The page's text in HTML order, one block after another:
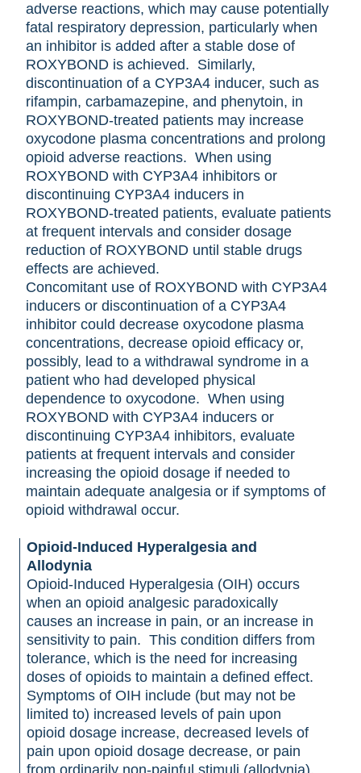
adverse reactions, which may cause potentially
fatal respiratory depression, particularly when
an inhibitor is added after a stable dose of
ROXYBOND is achieved. Similarly,
discontinuation of a CYP3A4 inducer, such as
rifampin, carbamazepine, and phenytoin, in
ROXYBOND-treated patients may increase
oxycodone plasma concentrations and prolong
opioid adverse reactions. When using
ROXYBOND with CYP3A4 inhibitors or
discontinuing CYP3A4 inducers in
ROXYBOND-treated patients, evaluate patients
at frequent intervals and consider dosage
reduction of ROXYBOND until stable drugs
effects are achieved.
Concomitant use of ROXYBOND with CYP3A4
inducers or discontinuation of a CYP3A4
inhibitor could decrease oxycodone plasma
concentrations, decrease opioid efficacy or,
possibly, lead to a withdrawal syndrome in a
patient who had developed physical
dependence to oxycodone. When using
ROXYBOND with CYP3A4 inducers or
discontinuing CYP3A4 inhibitors, evaluate
patients at frequent intervals and consider
increasing the opioid dosage if needed to
maintain adequate analgesia or if symptoms of
opioid withdrawal occur.
Opioid-Induced Hyperalgesia and
Allodynia
Opioid-Induced Hyperalgesia (OIH) occurs
when an opioid analgesic paradoxically
causes an increase in pain, or an increase in
sensitivity to pain. This condition differs from
tolerance, which is the need for increasing
doses of opioids to maintain a defined effect.
Symptoms of OIH include (but may not be
limited to) increased levels of pain upon
opioid dosage increase, decreased levels of
pain upon opioid dosage decrease, or pain